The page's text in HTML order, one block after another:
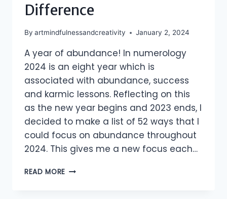
Difference
By artmindfulnessandcreativity January 2, 2024
A year of abundance! In numerology
2024 is an eight year which is
associated with abundance, success
and karmic lessons. Reflecting on this
as the new year begins and 2023 ends, I
decided to make a list of 52 ways that I
could focus on abundance throughout
2024. This gives me a new focus each…
READ MORE OPPORTUNITIES